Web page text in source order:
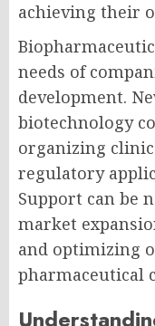
achieving their
needs of
development.
biotechnology
organizing
regulatory
Support can be
market
and optimizing
pharmaceutical